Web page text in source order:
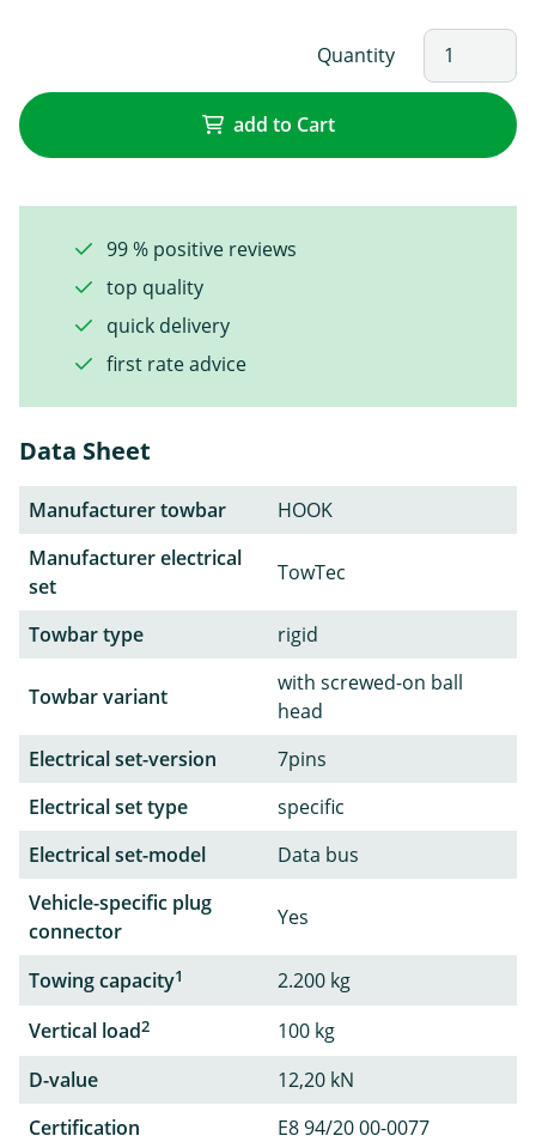
Quantity
add to Cart
99 % positive reviews
top quality
quick delivery
first rate advice
Data Sheet
Manufacturer towbar
HOOK
Manufacturer electrical
set
TowTec
Towbar type rigid
Towbar variant
with screwed-on ball
head
Electrical set-version
7pins
Electrical set type
specific
Electrical set-model
Data bus
Vehicle-specific plug
connector
Yes
Towing capacity1
2.200 kg
Vertical load2
100 kg
D-value
12,20 kN
Certification
E8 94/20 00-0077